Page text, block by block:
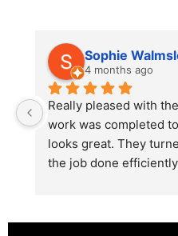
Sophie
4 months ago
Really pleased with
work was completed
looks great. They
the job done